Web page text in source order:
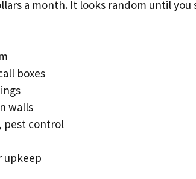
a month. It looks random until
boxes
walls
pest control
upkeep